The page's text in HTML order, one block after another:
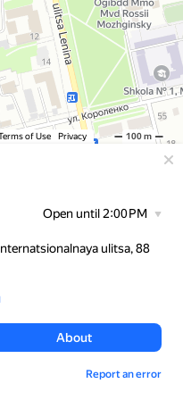
of Use Privacy 100 m
Open until 2:00 PM
ulitsa, 88
About
Report an error